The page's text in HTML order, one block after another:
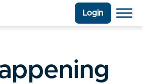
Login